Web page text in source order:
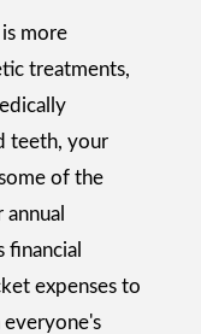
more
treatments,
teeth, your
of the
expenses to
everyone's